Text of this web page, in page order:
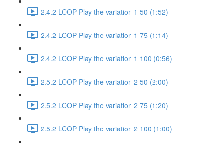
2.4.2 LOOP Play the variation 1 50 (1:52)
2.4.2 LOOP Play the variation 1 75 (1:14)
2.4.2 LOOP Play the variation 1 100 (0:56)
2.5.2 LOOP Play the variation 2 50 (2:00)
2.5.2 LOOP Play the variation 2 75 (1:20)
2.5.2 LOOP Play the variation 2 100 (1:00)